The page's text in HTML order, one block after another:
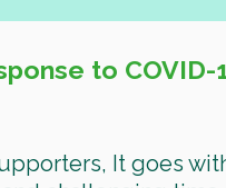
to COVID-
It goes